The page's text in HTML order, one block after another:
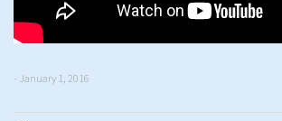
- January 1, 2016